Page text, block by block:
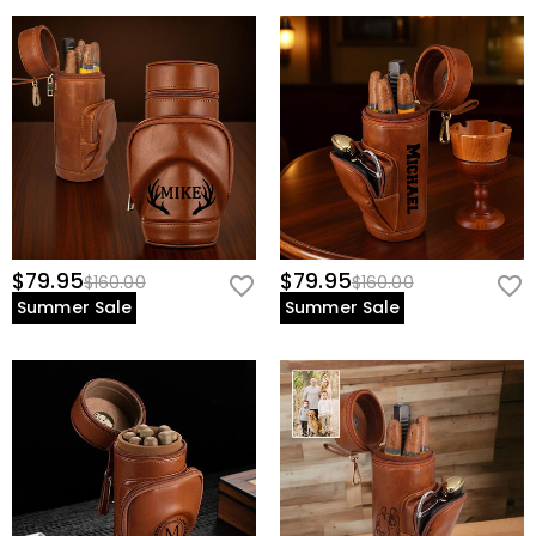
$79.95$160.00
Summer Sale
$79.95$160.00
Summer Sale